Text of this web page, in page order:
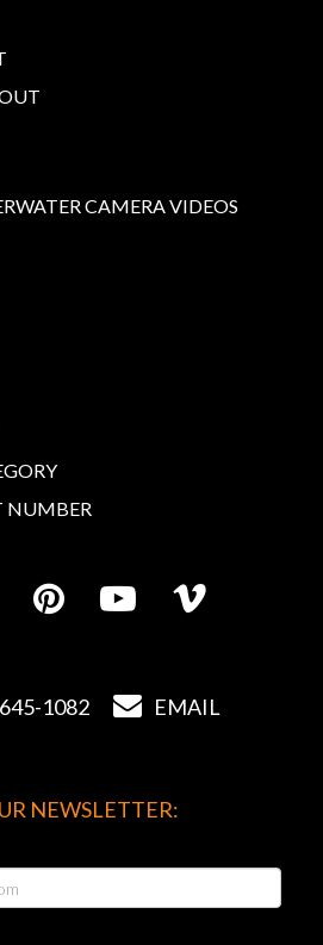
CAMERA VIDEOS
NUMBER
1082  EMAIL
NEWSLETTER: